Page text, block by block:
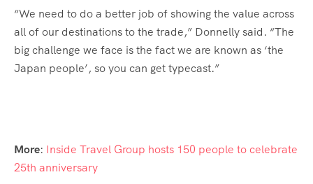
“We need to do a better job of showing the value across
all of our destinations to the trade,” Donnelly said. “The
big challenge we face is the fact we are known as ‘the
Japan people’, so you can get typecast.”
More: Inside Travel Group hosts 150 people to celebrate
25th anniversary